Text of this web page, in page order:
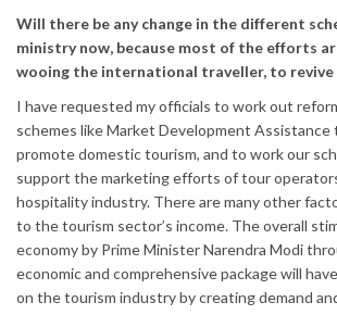
Will there be any change in the different
ministry now, because most of the efforts
wooing the international traveller, to revive
I have requested my officials to work out
schemes like Market Development
promote domestic tourism, and to work our
support the marketing efforts of tour
hospitality industry. There are many other
to the tourism sector’s income. The overall
economy by Prime Minister Narendra Modi
economic and comprehensive package will
on the tourism industry by creating demand